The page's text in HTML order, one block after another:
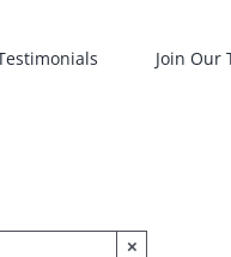
Join Our
×